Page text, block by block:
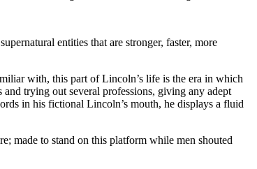
entities that are stronger, faster, more
with, this part of Lincoln’s life is the era in which
trying out several professions, giving any adept
in his fictional Lincoln’s mouth, he displays a fluid
made to stand on this platform while men shouted